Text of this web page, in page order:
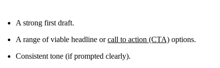
A strong first draft.
A range of viable headline orcall to action (CTA) options.
Consistent tone (if prompted clearly).